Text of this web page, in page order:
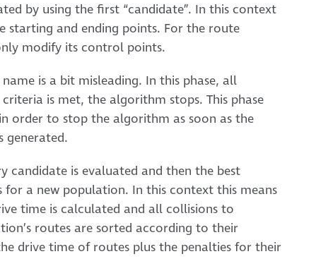
by using the first “candidate”. In this context
starting and ending points. For the route
modify its control points.
is a bit misleading. In this phase, all
is met, the algorithm stops. This phase
order to stop the algorithm as soon as the
generated.
candidate is evaluated and then the best
a new population. In this context this means
time is calculated and all collisions to
routes are sorted according to their
drive time of routes plus the penalties for their